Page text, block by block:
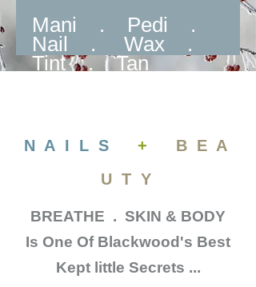
Mani . Pedi .
Nail . Wax .
Tint . Tan
N A I L S +
B E A
U T Y
BREATHE . SKIN & BODY
Is One Of Blackwood's Best
Kept little Secrets ...